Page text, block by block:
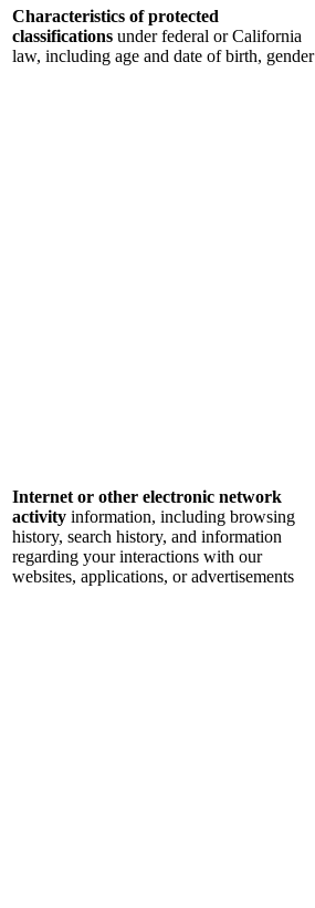
Characteristics of protected
classifications under federal or California
law, including age and date of birth, gender
Internet or other electronic network
activity information, including browsing
history, search history, and information
regarding your interactions with our
websites, applications, or advertisements